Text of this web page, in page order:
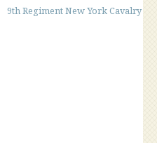
9th Regiment New York Cavalry